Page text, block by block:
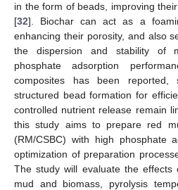
in the form of beads, improving
[32]. Biochar can act as a
enhancing their porosity, and also
the dispersion and stability of
phosphate adsorption
composites has been reported,
structured bead formation for
controlled nutrient release remain
this study aims to prepare red
(RM/CSBC) with high phosphate
optimization of preparation
The study will evaluate the
mud and biomass, pyrolysis